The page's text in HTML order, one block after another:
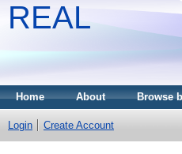
REAL
Home About Browse
Login Create Account